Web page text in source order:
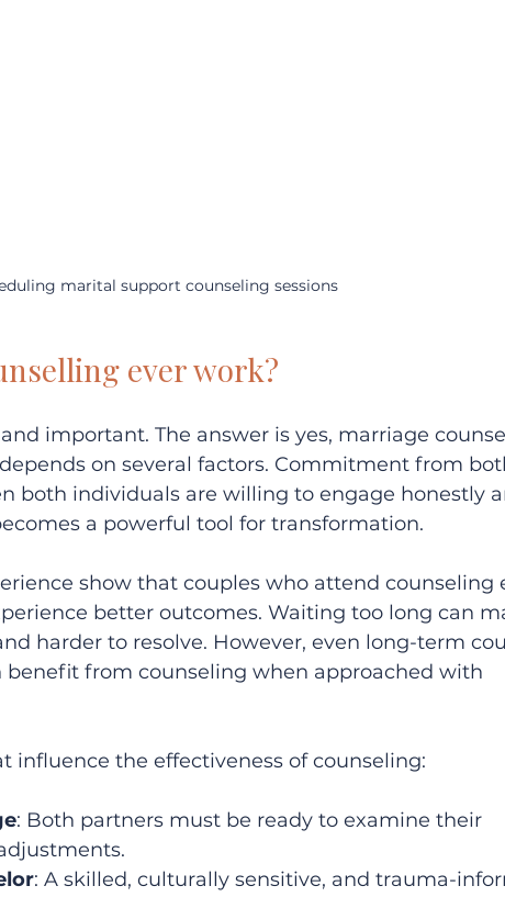
marital support counseling sessions
ever work?
important. The answer is yes, marriage
on several factors. Commitment from
both individuals are willing to engage honestly
a powerful tool for transformation.
show that couples who attend counseling
better outcomes. Waiting too long can
harder to resolve. However, even long-term
benefit from counseling when approached with
influence the effectiveness of counseling:
: Both partners must be ready to examine their
: A skilled, culturally sensitive, and trauma-